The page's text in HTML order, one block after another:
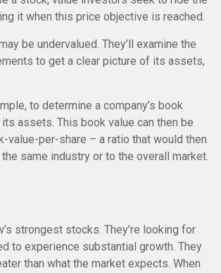
it when this price objective is reached.
be undervalued. They’ll examine the
to get a clear picture of its assets,
to determine a company’s book
assets. This book value can then be
per-share – a ratio that would then
same industry or to the overall market.
strongest stocks. They’re looking for
to experience substantial growth. They
than what the market expects. When